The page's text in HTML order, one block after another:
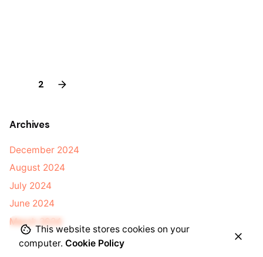
Archives
December 2024
August 2024
July 2024
June 2024
March 2024
2
This website stores cookies on your
computer. Cookie Policy